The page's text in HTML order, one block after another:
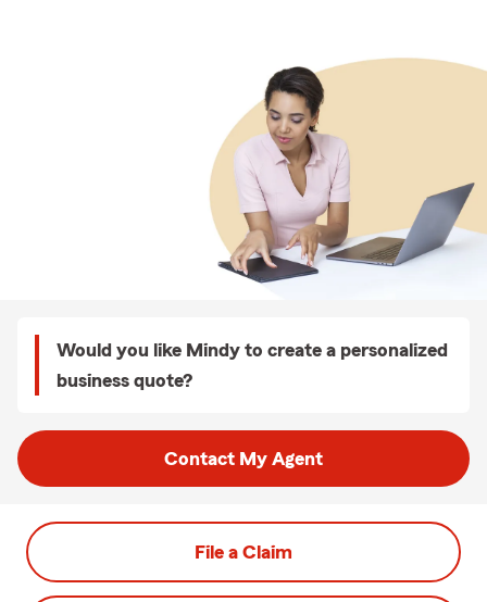
Would you like Mindy to create a personalized
business quote?
Contact My Agent
File a Claim